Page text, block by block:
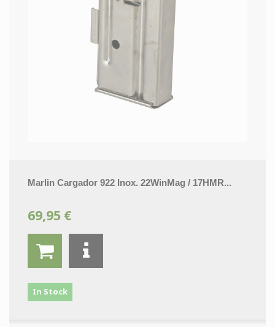
Marlin Cargador 922 Inox. 22WinMag / 17HMR...
69,95 €
In Stock